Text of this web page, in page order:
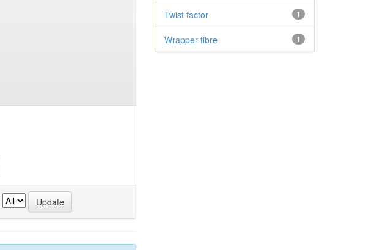
1
Twist factor
1
Wrapper fibre